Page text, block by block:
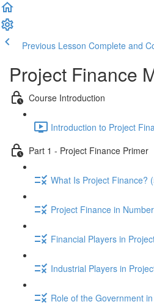
Previous Lesson Complete and
Project Finance
Course Introduction
Introduction to Project
Part 1 - Project Finance Primer
What Is Project Finance?
Project Finance in
Financial Players in
Industrial Players in
Role of the Government